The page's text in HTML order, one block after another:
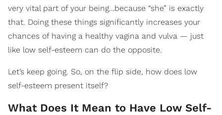
very vital part of your being…because “she” is exactly
that. Doing these things significantly increases your
chances of having a healthy vagina and vulva — just
like low self-esteem can do the opposite.
Let’s keep going. So, on the flip side, how does low
self-esteem present itself?
What Does It Mean to Have Low Self-